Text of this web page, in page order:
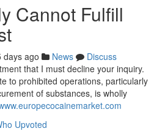
Cannot Fulfill
days ago News
Discuss
that I must decline your inquiry.
to prohibited operations, particularly
of substances, is wholly
Upvoted